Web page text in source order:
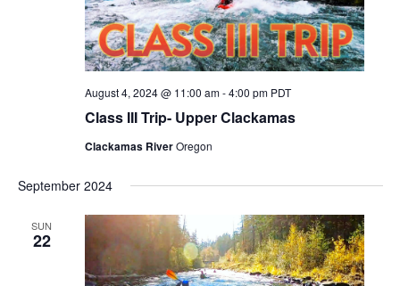
Class III Trip- Upper Clackamas
August 4, 2024 @ 11:00 am-4:00 pm PDT
Clackamas RiverOregon
September 2024
SUN
22